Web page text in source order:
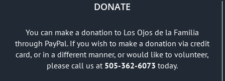
DONATE
You can make a donation to Los Ojos de la Familia
through PayPal. If you wish to make a donation via credit
card, or in a different manner, or would like to volunteer,
please call us at 505-362-6073 today.